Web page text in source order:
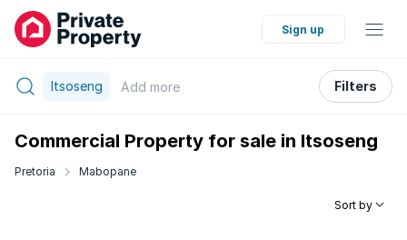
Sign up
Itsoseng Add more Filters
Commercial Property for sale in Itsoseng
Pretoria Mabopane
Sort by